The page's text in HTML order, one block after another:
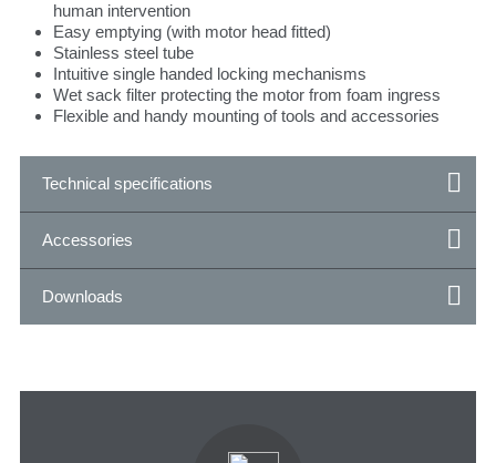
human intervention
Easy emptying (with motor head fitted)
Stainless steel tube
Intuitive single handed locking mechanisms
Wet sack filter protecting the motor from foam ingress
Flexible and handy mounting of tools and accessories
Technical specifications
Accessories
Downloads